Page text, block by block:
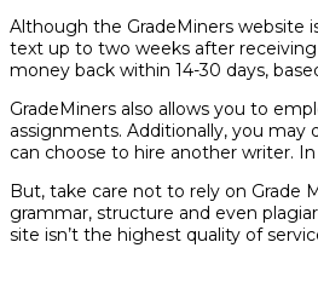
Although the GradeMiners website
text up to two weeks after receiving
money back within 14-30 days,
GradeMiners also allows you to
assignments. Additionally, you may
can choose to hire another writer.
But, take care not to rely on Grade
grammar, structure and even
site isn’t the highest quality of